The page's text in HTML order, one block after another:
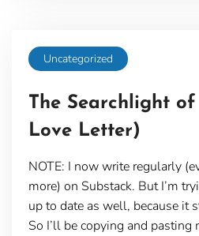
Uncategorized
The Searchlight
Love Letter)
NOTE: I now write regularly
more) on Substack. But I’m
up to date as well, because it
So I’ll be copying and